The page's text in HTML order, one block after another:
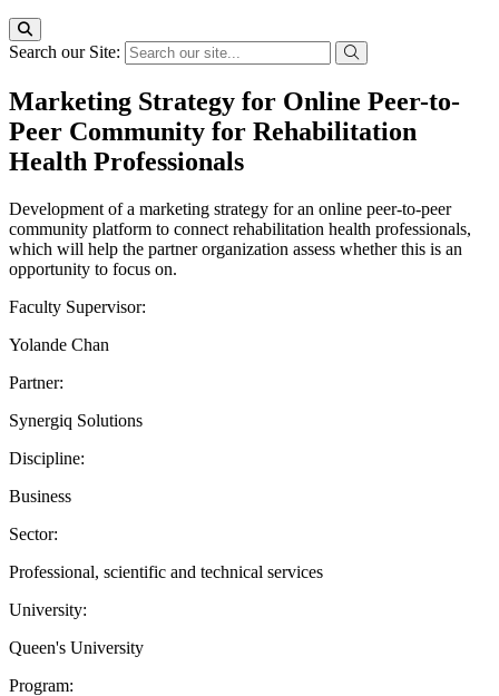
Search our Site:
Marketing Strategy for Online Peer-to-
Peer Community for Rehabilitation
Health Professionals
Development of a marketing strategy for an online peer-to-peer
community platform to connect rehabilitation health professionals,
which will help the partner organization assess whether this is an
opportunity to focus on.
Faculty Supervisor:
Yolande Chan
Partner:
Synergiq Solutions
Discipline:
Business
Sector:
Professional, scientific and technical services
University:
Queen's University
Program: